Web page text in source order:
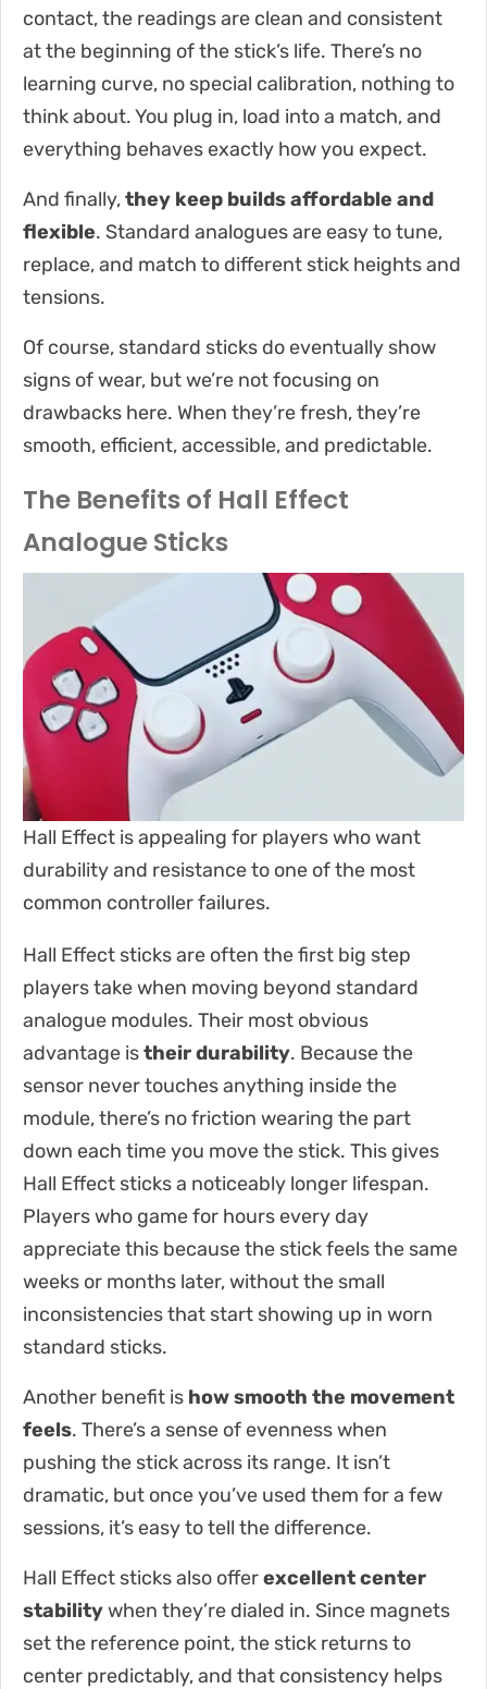
contact, the readings are clean and consistent
at the beginning of the stick’s life. There’s no
learning curve, no special calibration, nothing to
think about. You plug in, load into a match, and
everything behaves exactly how you expect.
And finally,they keep builds affordable and
flexible. Standard analogues are easy to tune,
replace, and match to different stick heights and
tensions.
Of course, standard sticks do eventually show
signs of wear, but we’re not focusing on
drawbacks here. When they’re fresh, they’re
smooth, efficient, accessible, and predictable.
The Benefits of Hall Effect
Analogue Sticks
Hall Effect is appealing for players who want
durability and resistance to one of the most
common controller failures.
Hall Effect sticks are often the first big step
players take when moving beyond standard
analogue modules. Their most obvious
advantage istheir durability. Because the
sensor never touches anything inside the
module, there’s no friction wearing the part
down each time you move the stick. This gives
Hall Effect sticks a noticeably longer lifespan.
Players who game for hours every day
appreciate this because the stick feels the same
weeks or months later, without the small
inconsistencies that start showing up in worn
standard sticks.
Another benefit is how smooth the movement
feels. There’s a sense of evenness when
pushing the stick across its range. It isn’t
dramatic, but once you’ve used them for a few
sessions, it’s easy to tell the difference.
Hall Effect sticks also offerexcellent center
stabilitywhen they’re dialed in. Since magnets
set the reference point, the stick returns to
center predictably, and that consistency helps